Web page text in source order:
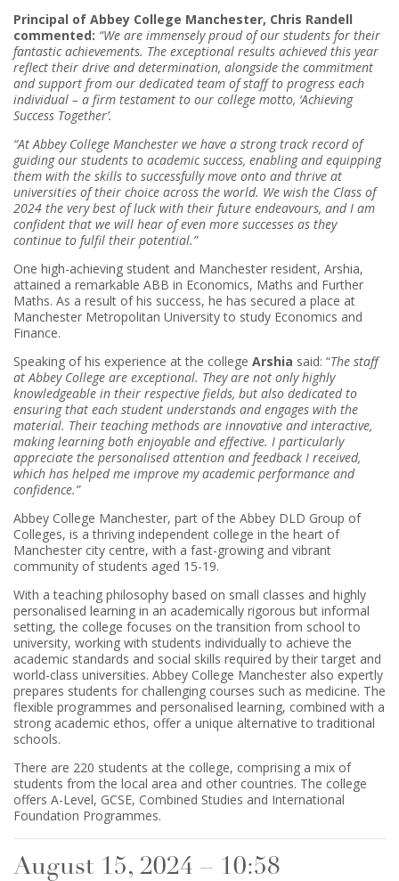
Principal of Abbey College Manchester, Chris Randell
commented: “We are immensely proud of our students for their
fantastic achievements. The exceptional results achieved this year
reflect their drive and determination, alongside the commitment
and support from our dedicated team of staff to progress each
individual – a firm testament to our college motto, ‘Achieving
Success Together’.
“At Abbey College Manchester we have a strong track record of
guiding our students to academic success, enabling and equipping
them with the skills to successfully move onto and thrive at
universities of their choice across the world. We wish the Class of
2024 the very best of luck with their future endeavours, and I am
confident that we will hear of even more successes as they
continue to fulfil their potential.”
One high-achieving student and Manchester resident, Arshia,
attained a remarkable ABB in Economics, Maths and Further
Maths. As a result of his success, he has secured a place at
Manchester Metropolitan University to study Economics and
Finance.
Speaking of his experience at the college Arshia said: “The staff
at Abbey College are exceptional. They are not only highly
knowledgeable in their respective fields, but also dedicated to
ensuring that each student understands and engages with the
material. Their teaching methods are innovative and interactive,
making learning both enjoyable and effective. I particularly
appreciate the personalised attention and feedback I received,
which has helped me improve my academic performance and
confidence.”
Abbey College Manchester, part of the Abbey DLD Group of
Colleges, is a thriving independent college in the heart of
Manchester city centre, with a fast-growing and vibrant
community of students aged 15-19.
With a teaching philosophy based on small classes and highly
personalised learning in an academically rigorous but informal
setting, the college focuses on the transition from school to
university, working with students individually to achieve the
academic standards and social skills required by their target and
world-class universities. Abbey College Manchester also expertly
prepares students for challenging courses such as medicine. The
flexible programmes and personalised learning, combined with a
strong academic ethos, offer a unique alternative to traditional
schools.
There are 220 students at the college, comprising a mix of
students from the local area and other countries. The college
offers A-Level, GCSE, Combined Studies and International
Foundation Programmes.
August 15, 2024 – 10:58